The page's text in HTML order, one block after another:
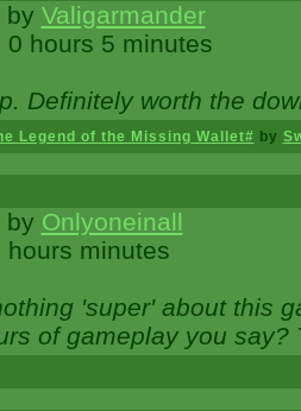
by Valigarmander
0 hours 5 minutes
Definitely worth the
Legend of the Missing Wallet# by
by Onlyoneinall
hours minutes
'super' about this
of gameplay you